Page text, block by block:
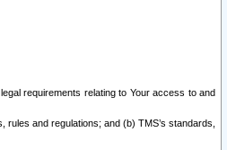
requirements relating to Your access to and
and regulations; and (b) TMS’s standards,